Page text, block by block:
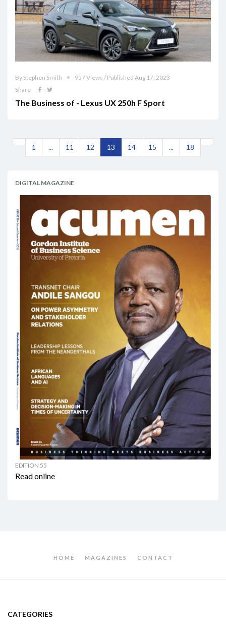
By Stephen Smith
957 Views / Published Aug 17, 2023
Share
The Business of - Lexus UX 250h F Sport
1 ... 11 12 13 14 15 ... 18
DIGITAL MAGAZINE
EDITION 55
Read online
HOME MAGAZINES CONTACT
CATEGORIES